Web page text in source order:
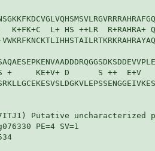
K+FK+C  L+ HS ++LR  R+RAHRA+
+     KE+V+ D      S ++  E+V
Putative uncharacterized
PE=4 SV=1